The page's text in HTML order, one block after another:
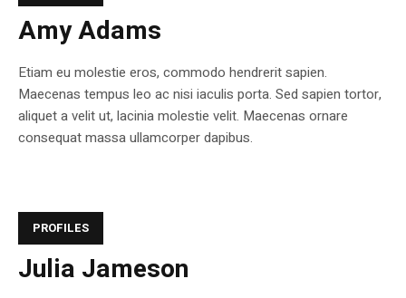
Amy Adams
Etiam eu molestie eros, commodo hendrerit sapien.
Maecenas tempus leo ac nisi iaculis porta. Sed sapien tortor,
aliquet a velit ut, lacinia molestie velit. Maecenas ornare
consequat massa ullamcorper dapibus.
PROFILES
Julia Jameson